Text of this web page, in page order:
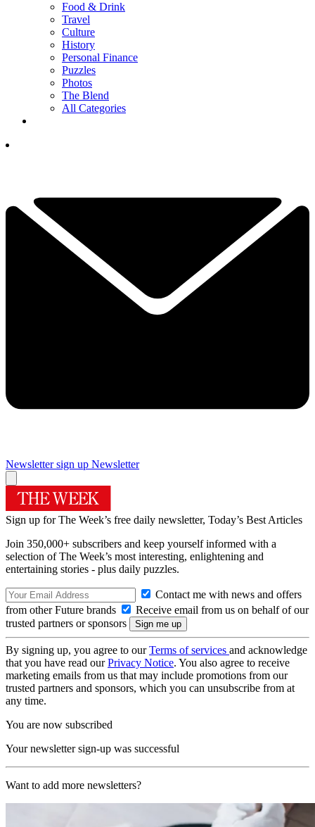
Food & Drink
Travel
Culture
History
Personal Finance
Puzzles
Photos
The Blend
All Categories
Newsletter sign up Newsletter
Sign up for The Week’s free daily newsletter, Today’s Best Articles
Join 350,000+ subscribers and keep yourself informed with a
selection of The Week’s most interesting, enlightening and
entertaining stories - plus daily puzzles.
Contact me with news and offers
from other Future brands
Receive email from us on behalf of our
trusted partners or sponsors
By signing up, you agree to ourTerms of services and acknowledge
that you have read ourPrivacy Notice. You also agree to receive
marketing emails from us that may include promotions from our
trusted partners and sponsors, which you can unsubscribe from at
any time.
You are now subscribed
Your newsletter sign-up was successful
Want to add more newsletters?